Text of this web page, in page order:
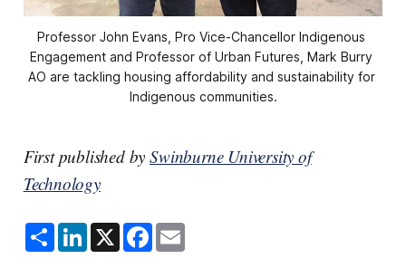
Professor John Evans, Pro Vice-Chancellor Indigenous
Engagement and Professor of Urban Futures, Mark Burry
AO are tackling housing affordability and sustainability for
Indigenous communities.
First published bySwinburne University of
Technology
S
h
a
L
i
n
X F
a
c
E
m